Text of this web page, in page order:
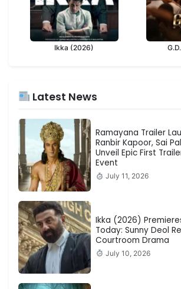
Ikka (2026)
Latest News
Ramayana Trailer
Ranbir Kapoor, Sai
Unveil Epic First
Event
July 11, 2026
Ikka (2026)
Today: Sunny Deol
Courtroom Drama
July 10, 2026